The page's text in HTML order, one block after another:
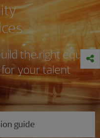
the right equity
your talent
guide